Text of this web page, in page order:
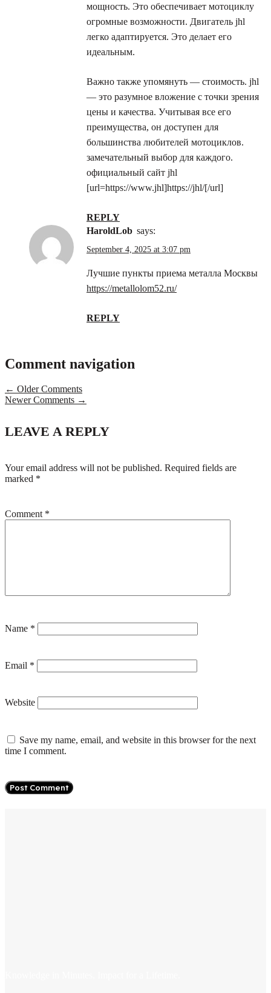
мощность. Это обеспечивает мотоциклу
огромные возможности. Двигатель jhl
легко адаптируется. Это делает его
идеальным.
Важно также упомянуть — стоимость. jhl
— это разумное вложение с точки зрения
цены и качества. Учитывая все его
преимущества, он доступен для
большинства любителей мотоциклов.
замечательный выбор для каждого.
официальный сайт jhl
[url=https://www.jhl]https://jhl/[/url]
REPLY
HaroldLob says:
September 4, 2025 at 3:07 pm
Лучшие пункты приема металла Москвы
https://metallolom52.ru/
REPLY
Comment navigation
← Older Comments
Newer Comments →
LEAVE A REPLY
Your email address will not be published. Required fields are
marked *
Comment *
Name *
Email *
Website
Save my name, email, and website in this browser for the next
time I comment.